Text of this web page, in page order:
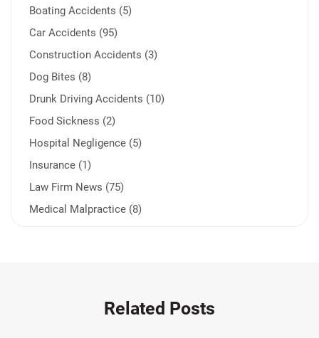
Boating Accidents (5)
Car Accidents (95)
Construction Accidents (3)
Dog Bites (8)
Drunk Driving Accidents (10)
Food Sickness (2)
Hospital Negligence (5)
Insurance (1)
Law Firm News (75)
Medical Malpractice (8)
Related Posts